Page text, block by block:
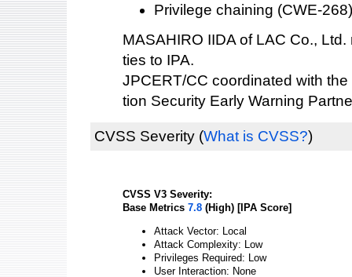
Privilege chaining (CWE-
MASAHIRO IIDA of LAC Co.,
ties to IPA.
JPCERT/CC coordinated with
tion Security Early Warning
CVSS Severity (What is CVSS?)
CVSS V3 Severity:
Base Metrics 7.8 (High) [IPA Score]
Attack Vector: Local
Attack Complexity: Low
Privileges Required: Low
User Interaction: None